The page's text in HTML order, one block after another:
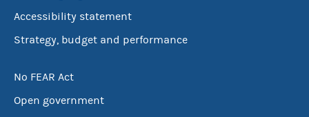
Accessibility statement
Strategy, budget and performance
No FEAR Act
Open government